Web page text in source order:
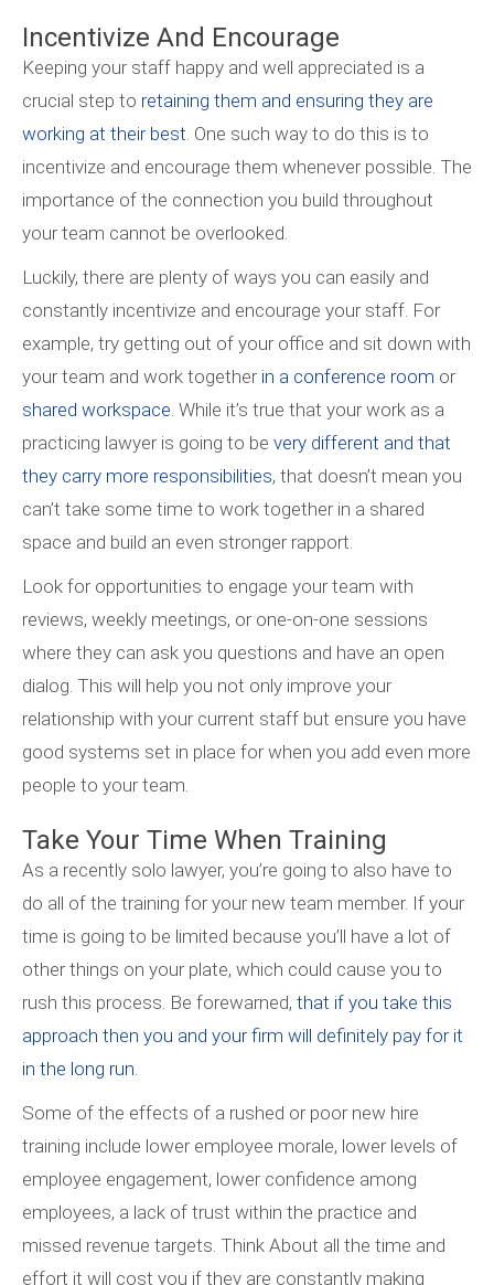
Incentivize And Encourage
Keeping your staff happy and well appreciated is a
crucial step to retaining them and ensuring they are
working at their best . One such way to do this is to
incentivize and encourage them whenever possible. The
importance of the connection you build throughout
your team cannot be overlooked.
Luckily, there are plenty of ways you can easily and
constantly incentivize and encourage your staff. For
example, try getting out of your office and sit down with
your team and work together in a conference room or
shared workspace . While it’s true that your work as a
practicing lawyer is going to be very different and that
they carry more responsibilities, that doesn’t mean you
can’t take some time to work together in a shared
space and build an even stronger rapport.
Look for opportunities to engage your team with
reviews, weekly meetings, or one-on-one sessions
where they can ask you questions and have an open
dialog. This will help you not only improve your
relationship with your current staff but ensure you have
good systems set in place for when you add even more
people to your team.
Take Your Time When Training
As a recently solo lawyer, you’re going to also have to
do all of the training for your new team member. If your
time is going to be limited because you’ll have a lot of
other things on your plate, which could cause you to
rush this process. Be forewarned, that if you take this
approach then you and your firm will definitely pay for it
in the long run.
Some of the effects of a rushed or poor new hire
training include lower employee morale, lower levels of
employee engagement, lower confidence among
employees, a lack of trust within the practice and
missed revenue targets. Think About all the time and
effort it will cost you if they are constantly making